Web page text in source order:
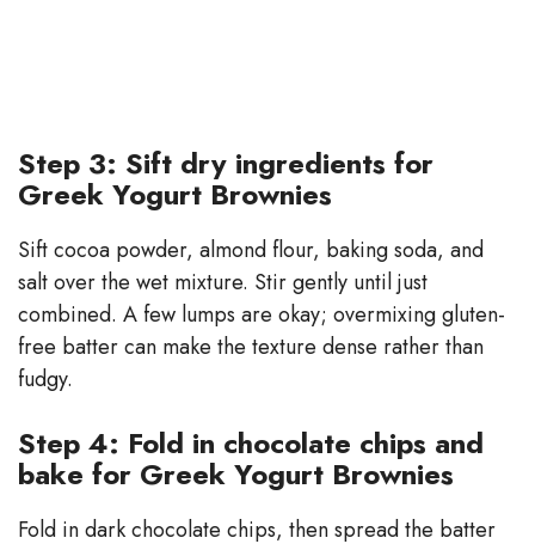
Step 3: Sift dry ingredients for
Greek Yogurt Brownies
Sift cocoa powder, almond flour, baking soda, and
salt over the wet mixture. Stir gently until just
combined. A few lumps are okay; overmixing gluten-
free batter can make the texture dense rather than
fudgy.
Step 4: Fold in chocolate chips and
bake for Greek Yogurt Brownies
Fold in dark chocolate chips, then spread the batter